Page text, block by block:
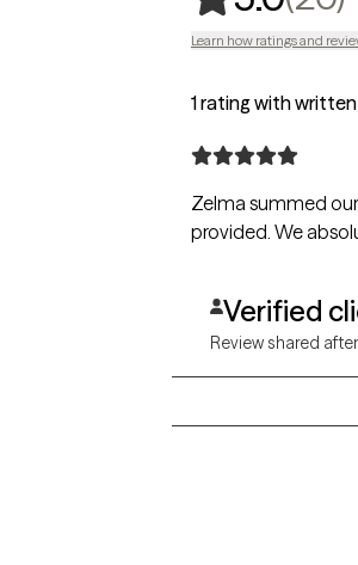
Learn how ratings and
1 rating with
Zelma summed
provided. We
Verified
Review shared